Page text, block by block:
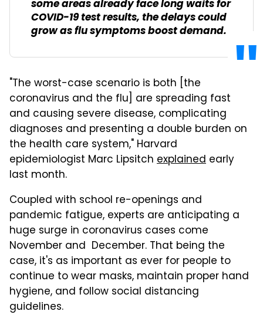
some areas already face long waits for
COVID-19 test results, the delays could
grow as flu symptoms boost demand.
"The worst-case scenario is both [the
coronavirus and the flu] are spreading fast
and causing severe disease, complicating
diagnoses and presenting a double burden on
the health care system," Harvard
epidemiologist Marc Lipsitch explained early
last month.
Coupled with school re-openings and
pandemic fatigue, experts are anticipating a
huge surge in coronavirus cases come
November and December. That being the
case, it's as important as ever for people to
continue to wear masks, maintain proper hand
hygiene, and follow social distancing
guidelines.